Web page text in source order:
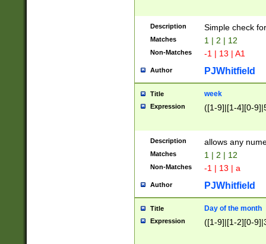
Description Simple check
Matches 1 | 2 | 12
Non-Matches -1 | 13 | A1
Author PJWhitfield
Title week
Expression ([1-9]|[1-4][0-
Description allows any
Matches 1 | 2 | 12
Non-Matches -1 | 13 | a
Author PJWhitfield
Title Day of the month
Expression ([1-9]|[1-2][0-